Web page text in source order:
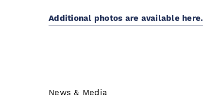
Additional photos are available here.
News & Media